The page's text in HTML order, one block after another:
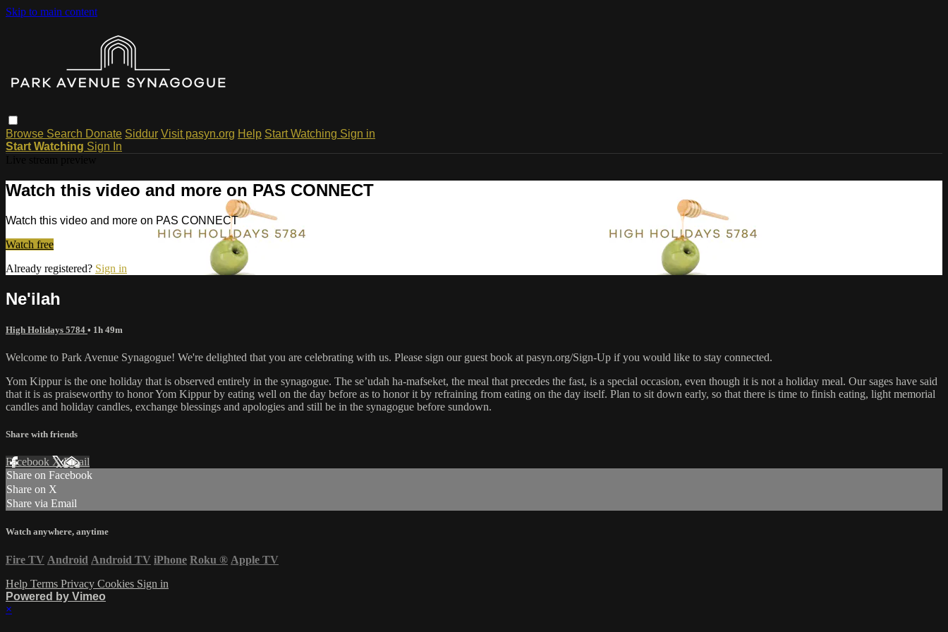
Skip to main content
Browse Search Donate Siddur Visit pasyn.org Help Start Watching Sign in
Start Watching Sign In
Watch this video and more on PAS CONNECT
Watch this video and more on PAS CONNECT
Watch free
Already registered? Sign in
Ne'ilah
High Holidays 5784 • 1h 49m
Welcome to Park Avenue Synagogue! We're delighted that you are celebrating with us. Please sign our guest book at pasyn.org/Sign-Up if you would like to stay connected.
Yom Kippur is the one holiday that is observed entirely in the synagogue. The se’udah ha-mafseket, the meal that precedes the fast, is a special occasion, even though it is not a holiday meal. Our sages have said
that it is as praiseworthy to honor Yom Kippur by eating well on the day before as to honor it by refraining from eating on the day itself. Plan to sit down early, so that there is time to finish eating, light memorial
candles and holiday candles, exchange blessings and apologies and still be in the synagogue before sundown.
Share with friends
Facebook XEmail
Share on Facebook
Share on X
Share via Email
Watch anywhere, anytime
Fire TV Android Android TV iPhone Roku ® Apple TV
Help Terms Privacy Cookies Sign in
Powered by Vimeo
×